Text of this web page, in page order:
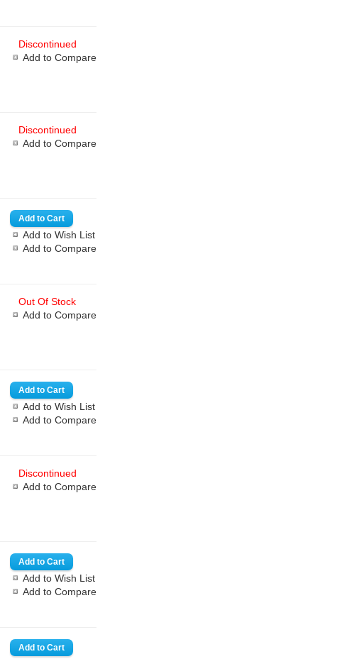
Discontinued
Add to Compare
Discontinued
Add to Compare
Add to Wish List
Add to Compare
Out Of Stock
Add to Compare
Add to Wish List
Add to Compare
Discontinued
Add to Compare
Add to Wish List
Add to Compare